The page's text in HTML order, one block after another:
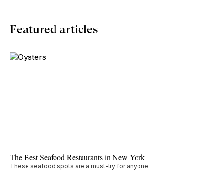
Featured articles
The Best Seafood Restaurants in New York
These seafood spots are a must-try for anyone